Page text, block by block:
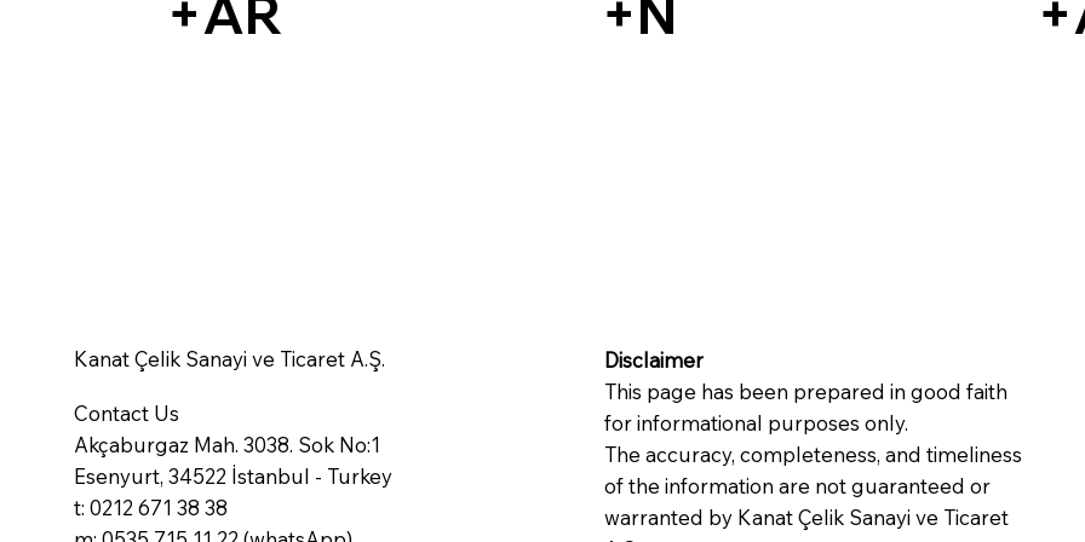
+AR +N
Kanat Çelik Sanayi ve Ticaret A.Ş.
Contact Us
Akçaburgaz Mah. 3038. Sok No:1
Esenyurt, 34522 İstanbul - Turkey
t: 0212 671 38 38
Disclaimer
This page has been prepared in good faith
for informational purposes only.
The accuracy, completeness, and timeliness
of the information are not guaranteed or
warranted by Kanat Çelik Sanayi ve Ticaret